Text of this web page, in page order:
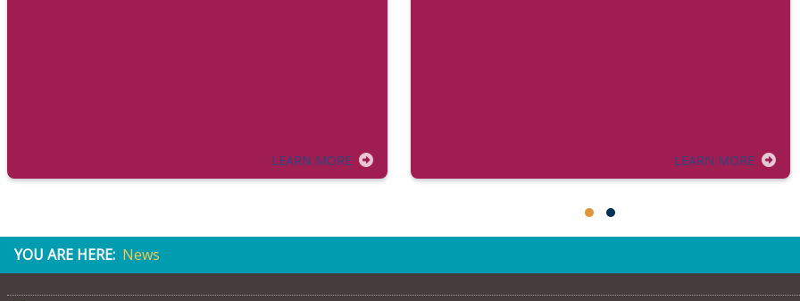
LEARN MORE LEARN MORE
YOU ARE HERE: News